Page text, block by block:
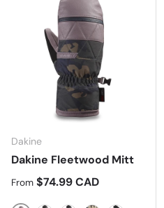
Dakine
Dakine Fleetwood Mitt
Regular price
From $74.99 CAD